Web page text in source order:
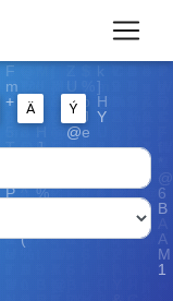
Ä Ý